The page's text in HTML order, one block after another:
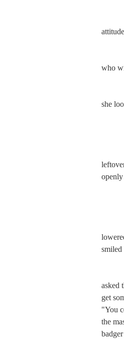
"I
who
She
she
"Yo,
asked
get
"You
the